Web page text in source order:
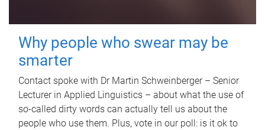
Why people who swear may be
smarter
Contact spoke with Dr Martin Schweinberger – Senior
Lecturer in Applied Linguistics – about what the use of
so-called dirty words can actually tell us about the
people who use them. Plus, vote in our poll: is it ok to